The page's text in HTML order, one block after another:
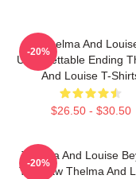
Thelma And
Unforgettable Ending
And Louise T-
$26.50 - $30.50
-20%
Thelma And Louise
The Law Thelma And
-20%